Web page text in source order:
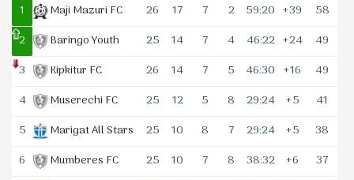
1 Maji Mazuri FC 26 17 7 2 59:20 +39
58
2
Baringo Youth 25 14 7 4 46:22 +24
49
3
Kipkitur FC 26 14 7 5 46:30 +16
49
4
Muserechi FC 25 12 5 8 29:24 +5
41
5
Marigat All Stars 25 10 8 7 29:24 +5
38
6
Mumberes FC 25 10 7 8 38:32 +6
37